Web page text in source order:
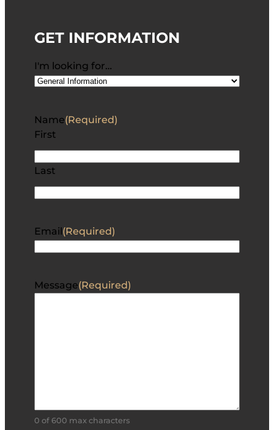
GET INFORMATION
I'm looking for…
Name(Required)
First
Last
Email (Required)
Message(Required)
0 of 600 max characters